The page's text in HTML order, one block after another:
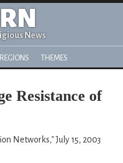
News
REGIONS THEMES
Resistance of
Networks," July 15, 2003